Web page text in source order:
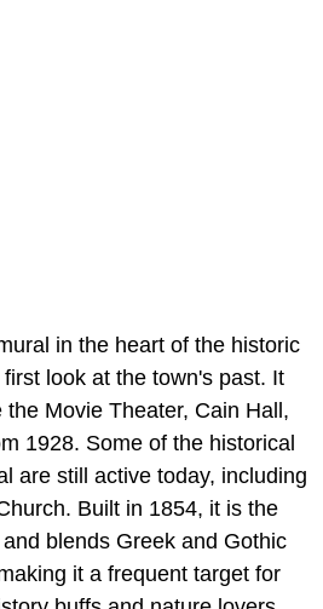
in the heart of the historic
look at the town's past. It
Movie Theater, Cain Hall,
1928. Some of the historical
are still active today, including
Built in 1854, it is the
blends Greek and Gothic
it a frequent target for